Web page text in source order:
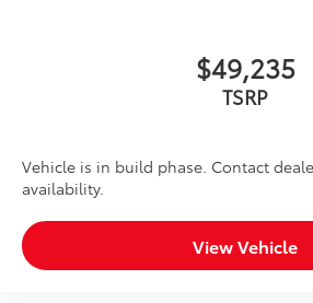
$49,235
TSRP
Vehicle is in build phase. Contact
availability.
View Vehicle